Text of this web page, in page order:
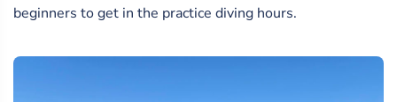
beginners to get in the practice diving hours.